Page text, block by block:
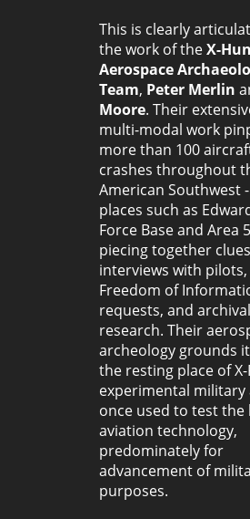
This is clearly
the work of theX-
Aerospace
Team, Peter Merlin
Moore. Their
multi-modal work
more than 100
crashes throughout
American Southwest
places such as
Force Base and Area
piecing together
interviews with pilots,
Freedom of
requests, and archival
research. Their
archeology grounds
the resting place of X-
experimental
once used to test the
aviation technology,
predominately for
advancement of
purposes.